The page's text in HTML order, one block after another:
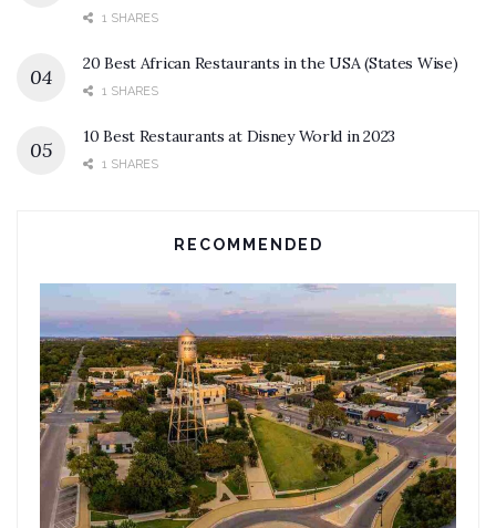
1 SHARES
20 Best African Restaurants in the USA (States Wise)
1 SHARES
10 Best Restaurants at Disney World in 2023
1 SHARES
RECOMMENDED